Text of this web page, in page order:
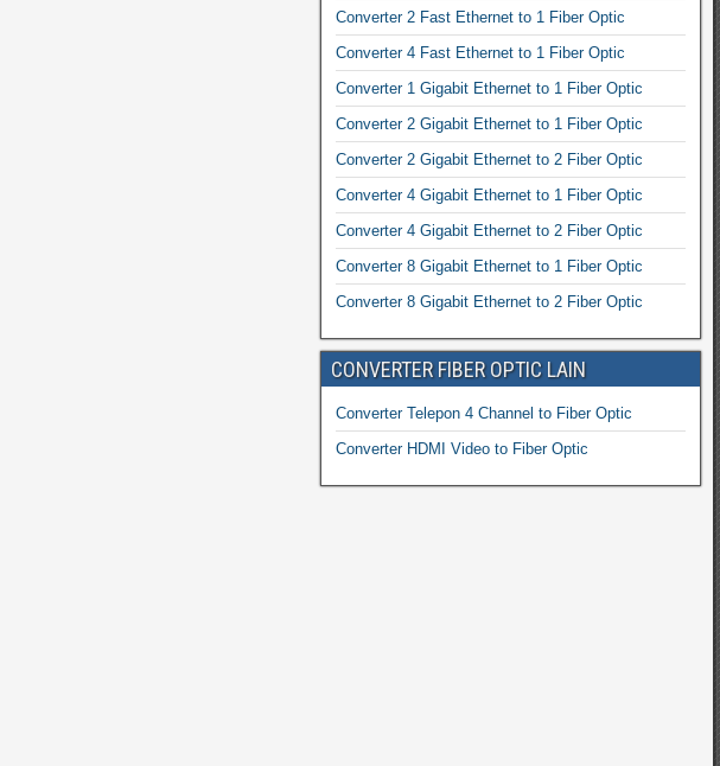
Converter 2 Fast Ethernet to 1 Fiber Optic
Converter 4 Fast Ethernet to 1 Fiber Optic
Converter 1 Gigabit Ethernet to 1 Fiber Optic
Converter 2 Gigabit Ethernet to 1 Fiber Optic
Converter 2 Gigabit Ethernet to 2 Fiber Optic
Converter 4 Gigabit Ethernet to 1 Fiber Optic
Converter 4 Gigabit Ethernet to 2 Fiber Optic
Converter 8 Gigabit Ethernet to 1 Fiber Optic
Converter 8 Gigabit Ethernet to 2 Fiber Optic
CONVERTER FIBER OPTIC LAIN
Converter Telepon 4 Channel to Fiber Optic
Converter HDMI Video to Fiber Optic